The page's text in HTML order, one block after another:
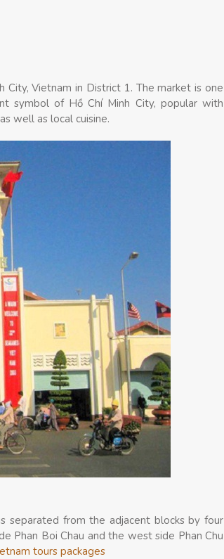
City, Vietnam in District 1. The market is one
symbol of Hồ Chí Minh City, popular with
well as local cuisine.
separated from the adjacent blocks by four
Phan Boi Chau and the west side Phan Chu
tours packages